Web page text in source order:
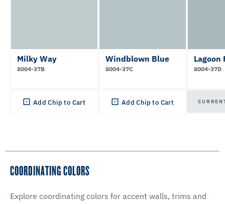
Milky Way
8004-37B
Add Chip to Cart
Windblown Blue
8004-37C
Add Chip to Cart
Lagoon
8004-37D
COORDINATING COLORS
Explore coordinating colors for accent walls, trims and